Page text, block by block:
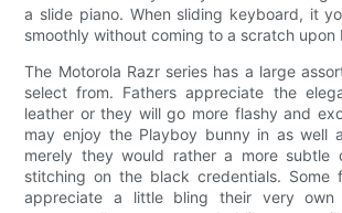
a slide piano. When sliding keyboard, it
smoothly without coming to a scratch upon
The Motorola Razr series has a large
select from. Fathers appreciate the
leather or they will go more flashy and
may enjoy the Playboy bunny in as well
merely they would rather a more subtle
stitching on the black credentials. Some
appreciate a little bling their very own